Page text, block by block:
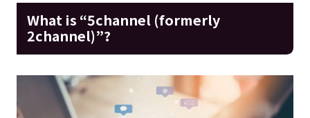
What is “5channel (formerly
2channel)”?